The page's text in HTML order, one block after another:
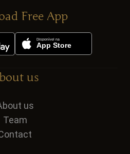
Free App
us
us
Team